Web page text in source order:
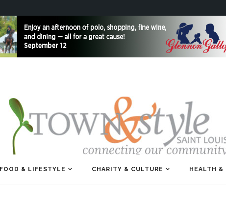
FOOD & LIFESTYLE CHARITY & CULTURE HEALTH &